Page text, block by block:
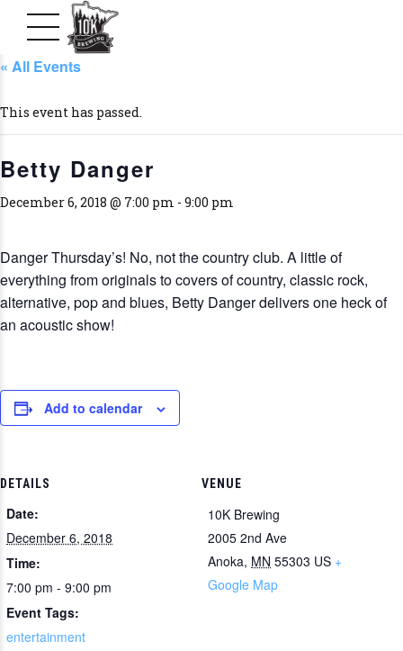
« All Events
This event has passed.
Betty Danger
December 6, 2018 @ 7:00 pm - 9:00 pm
Danger Thursday’s! No, not the country club. A little of
everything from originals to covers of country, classic rock,
alternative, pop and blues, Betty Danger delivers one heck of
an acoustic show!
Add to calendar
DETAILS
Date:
December 6, 2018
Time:
7:00 pm - 9:00 pm
Event Tags:
entertainment
VENUE
10K Brewing
2005 2nd Ave
Anoka, MN 55303 US +
Google Map